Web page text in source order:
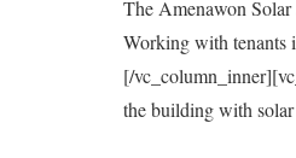
The Amenawon Solar
Working with tenants
[/
the building with solar